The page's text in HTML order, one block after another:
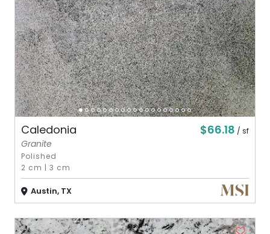
Caledonia $66.18 / sf
Granite
Polished
2 cm |3 cm
Austin, TX